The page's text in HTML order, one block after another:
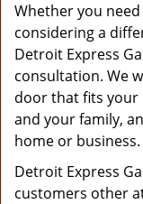
Whether you
considering a
Detroit Express
consultation. We
door that fits your
and your family,
home or business.
Detroit Express
customers other